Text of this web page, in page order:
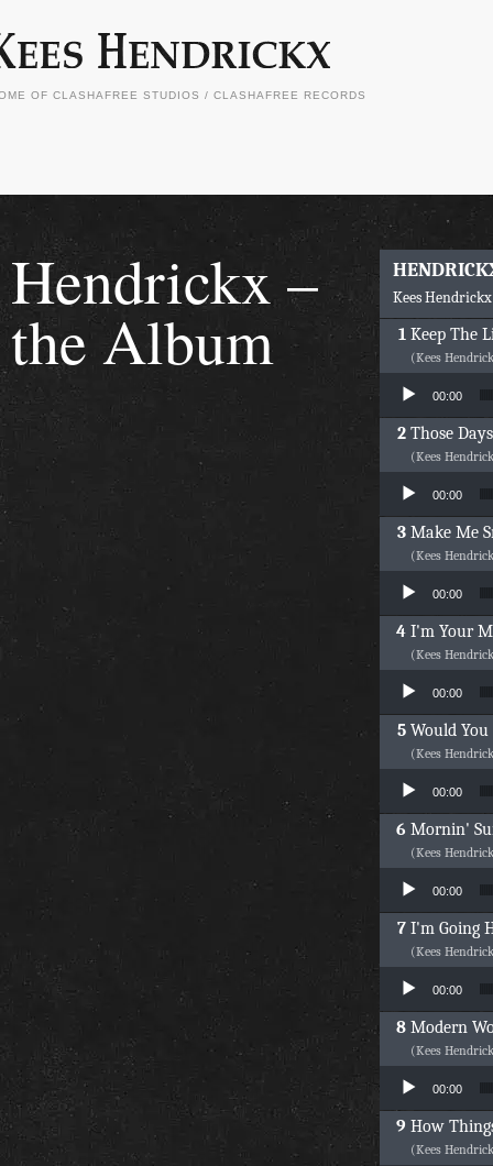
OF CLASHAFREE STUDIOS / CLASHAFREE RECORDS
Hendrickx –
the Album
Kees Hendrickx
Keep The
(Kees
Audio Player
00:00
Those Days
(Kees
Audio Player
00:00
Make Me
(Kees
Audio Player
00:00
I'm Your
(Kees
Audio Player
00:00
Would You
(Kees
Audio Player
00:00
Mornin'
(Kees
Audio Player
00:00
I'm Going
(Kees
Audio Player
00:00
Modern
(Kees
Audio Player
00:00
How
(Kees